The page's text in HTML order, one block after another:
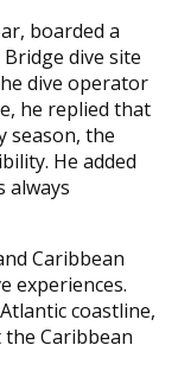
boarded a
dive site
dive operator
he replied that
season, the
He added
always
Caribbean
experiences.
coastline,
Caribbean